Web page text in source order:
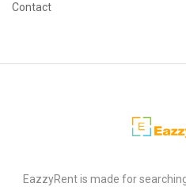
Contact
EazzyRent
EazzyRent is made for